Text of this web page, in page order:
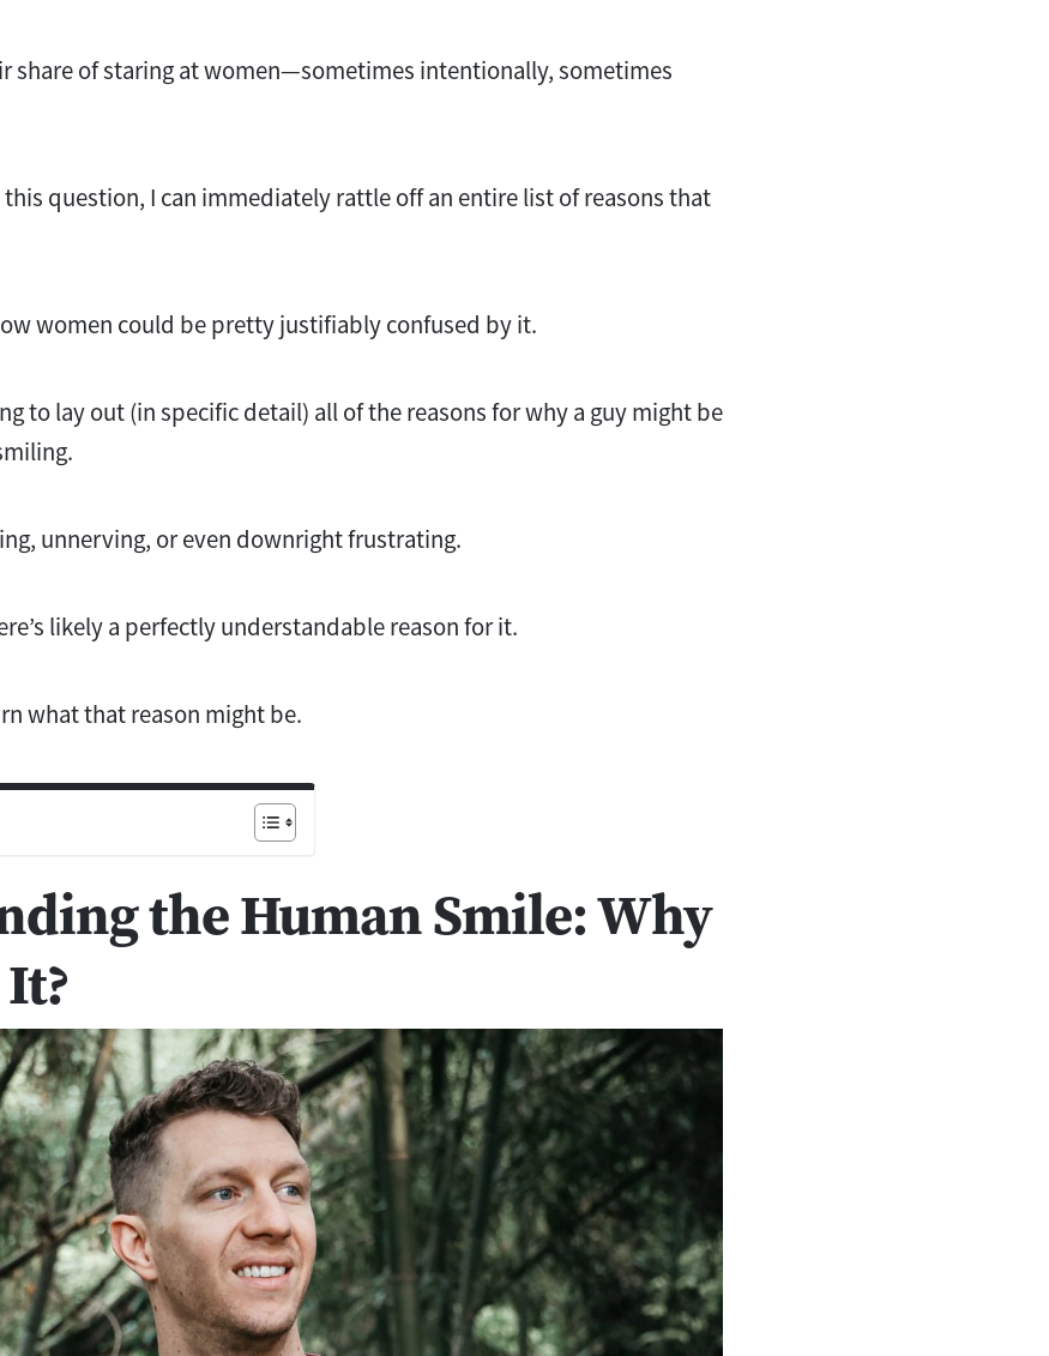
share of staring at women—sometimes intentionally, sometimes
question, I can immediately rattle off an entire list of reasons that
women could be pretty justifiably confused by it.
to lay out (in specific detail) all of the reasons for why a guy might be
unnerving, or even downright frustrating.
likely a perfectly understandable reason for it.
what that reason might be.
the Human Smile: Why